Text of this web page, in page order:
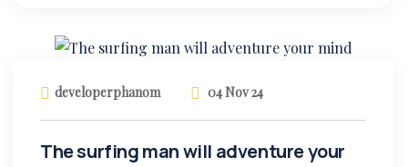
developerphanom 04 Nov 24
The surfing man will adventure your